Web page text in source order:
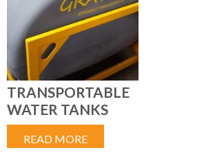
TRANSPORTABLE
WATER TANKS
READ MORE